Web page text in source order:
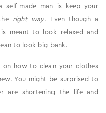
self-made man is keep your
right way. Even though a
meant to look relaxed and
to look big bank.
on
how to clean your clothes
You might be surprised to
are shortening the life and